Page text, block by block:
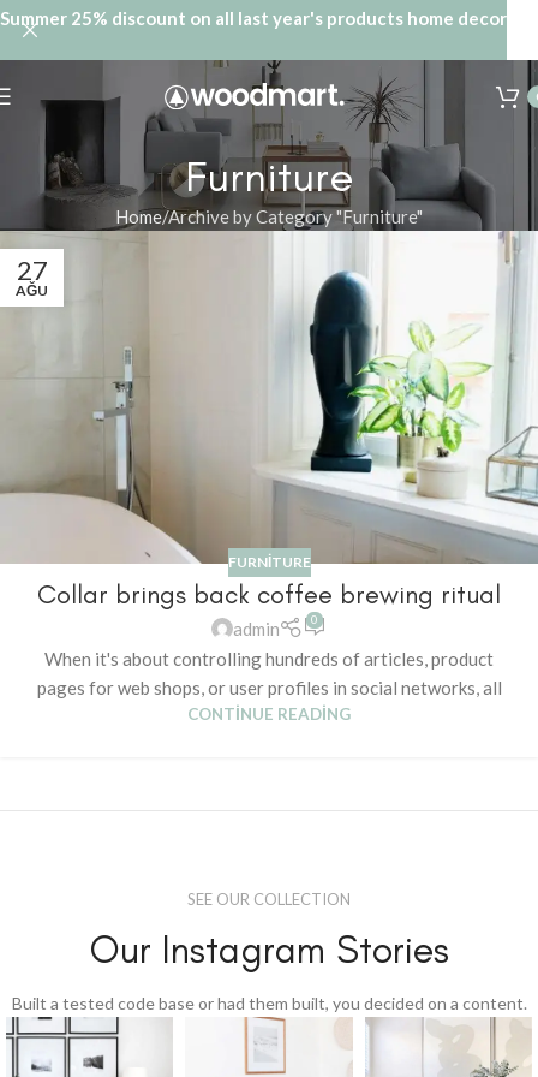
Furniture
Home Archive by Category "Furniture"
27
AĞU
FURNITURE
Collar brings back coffee brewing ritual
admin 0
When it's about controlling hundreds of articles, product
pages for web shops, or user profiles in social networks, all
CONTINUE READING
SEE OUR COLLECTION
Our Instagram Stories
Built a tested code base or had them built, you decided on a content.
Summer 25% discount on all last year's products home decor